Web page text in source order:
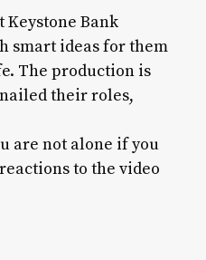
Keystone Bank
smart ideas for them
The production is
their roles,
are not alone if you
to the video